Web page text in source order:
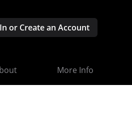
or Create an Account
More Info